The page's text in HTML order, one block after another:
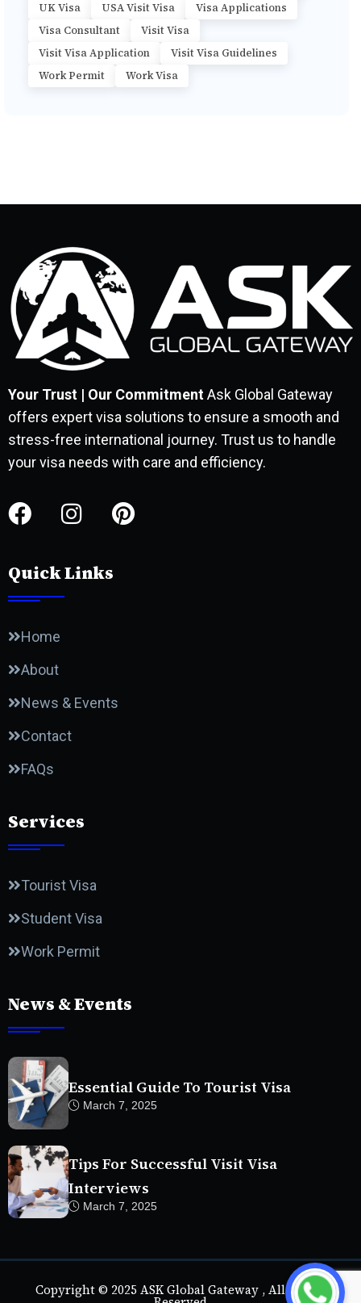
UK Visa
USA Visit Visa
Visa Applications
Visa Consultant
Visit Visa
Visit Visa Application
Visit Visa Guidelines
Work Permit
Work Visa
Your Trust | Our CommitmentAsk Global Gateway
offers expert visa solutions to ensure a smooth and
stress-free international journey. Trust us to handle
your visa needs with care and efficiency.
Quick Links
Home
About
News & Events
Contact
FAQs
Services
Tourist Visa
Student Visa
Work Permit
News & Events
Essential Guide To Tourist Visa
March 7, 2025
Tips For Successful Visit Visa
Interviews
March 7, 2025
Copyright © 2025 ASK Global Gateway , All Rights